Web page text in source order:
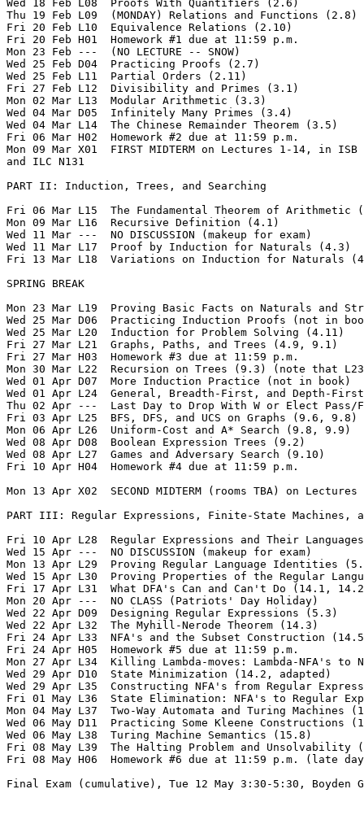
Wed 18 Feb L08  Proofs With Quantifiers (2.6)
Thu 19 Feb L09  (MONDAY) Relations and Functions (2.8)
Fri 20 Feb L10  Equivalence Relations (2.10)
Fri 20 Feb H01  Homework #1 due at 11:59 p.m.
Mon 23 Feb ---  (NO LECTURE -- SNOW)
Wed 25 Feb D04  Practicing Proofs (2.7)
Wed 25 Feb L11  Partial Orders (2.11)
Fri 27 Feb L12  Divisibility and Primes (3.1)
Mon 02 Mar L13  Modular Arithmetic (3.3)
Wed 04 Mar D05  Infinitely Many Primes (3.4)
Wed 04 Mar L14  The Chinese Remainder Theorem (3.5)
Fri 06 Mar H02  Homework #2 due at 11:59 p.m.
Mon 09 Mar X01  FIRST MIDTERM on Lectures 1-14, in ISB
and ILC N131
PART II: Induction, Trees, and Searching
Fri 06 Mar L15  The Fundamental Theorem of Arithmetic
Mon 09 Mar L16  Recursive Definition (4.1)
Wed 11 Mar ---  NO DISCUSSION (makeup for exam)
Wed 11 Mar L17  Proof by Induction for Naturals (4.3)
Fri 13 Mar L18  Variations on Induction for Naturals
SPRING BREAK
Mon 23 Mar L19  Proving Basic Facts on Naturals and
Wed 25 Mar D06  Practicing Induction Proofs (not
Wed 25 Mar L20  Induction for Problem Solving (4.11)
Fri 27 Mar L21  Graphs, Paths, and Trees (4.9, 9.1)
Fri 27 Mar H03  Homework #3 due at 11:59 p.m.
Mon 30 Mar L22  Recursion on Trees (9.3) (note that
Wed 01 Apr D07  More Induction Practice (not in book)
Wed 01 Apr L24  General, Breadth-First, and Depth-
Thu 02 Apr ---  Last Day to Drop With W or Elect
Fri 03 Apr L25  BFS, DFS, and UCS on Graphs (9.6, 9.8)
Mon 06 Apr L26  Uniform-Cost and A* Search (9.8, 9.9)
Wed 08 Apr D08  Boolean Expression Trees (9.2)
Wed 08 Apr L27  Games and Adversary Search (9.10)
Fri 10 Apr H04  Homework #4 due at 11:59 p.m.
Mon 13 Apr X02  SECOND MIDTERM (rooms TBA) on Lectures
PART III: Regular Expressions, Finite-State Machines,
Fri 10 Apr L28  Regular Expressions and Their
Wed 15 Apr ---  NO DISCUSSION (makeup for exam)
Mon 13 Apr L29  Proving Regular Language Identities
Wed 15 Apr L30  Proving Properties of the Regular
Fri 17 Apr L31  What DFA's Can and Can't Do (14.1,
Mon 20 Apr ---  NO CLASS (Patriots' Day Holiday)
Wed 22 Apr D09  Designing Regular Expressions (5.3)
Wed 22 Apr L32  The Myhill-Nerode Theorem (14.3)
Fri 24 Apr L33  NFA's and the Subset Construction (14.5,
Fri 24 Apr H05  Homework #5 due at 11:59 p.m.
Mon 27 Apr L34  Killing Lambda-moves: Lambda-NFA's to
Wed 29 Apr D10  State Minimization (14.2, adapted)
Wed 29 Apr L35  Constructing NFA's from Regular
Fri 01 May L36  State Elimination: NFA's to Regular
Mon 04 May L37  Two-Way Automata and Turing Machines
Wed 06 May D11  Practicing Some Kleene
Wed 06 May L38  Turing Machine Semantics (15.8)
Fri 08 May L39  The Halting Problem and Unsolvability
Fri 08 May H06  Homework #6 due at 11:59 p.m. (late
Final Exam (cumulative), Tue 12 May 3:30-5:30, Boyden